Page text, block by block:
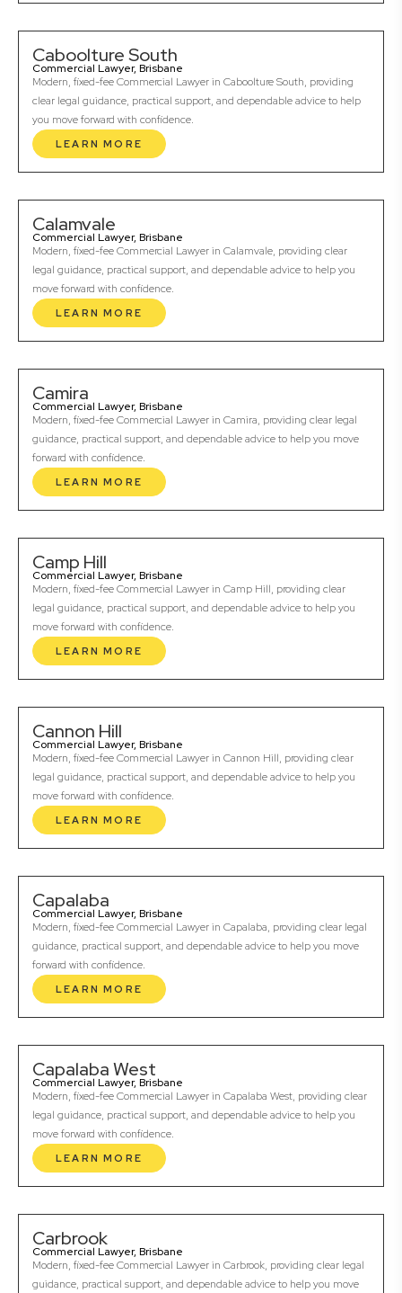
Caboolture South
Commercial Lawyer, Brisbane
Modern, fixed-fee Commercial Lawyer in Caboolture South, providing
clear legal guidance, practical support, and dependable advice to help
you move forward with confidence.
LEARN MORE
Calamvale
Commercial Lawyer, Brisbane
Modern, fixed-fee Commercial Lawyer in Calamvale, providing clear
legal guidance, practical support, and dependable advice to help you
move forward with confidence.
LEARN MORE
Camira
Commercial Lawyer, Brisbane
Modern, fixed-fee Commercial Lawyer in Camira, providing clear legal
guidance, practical support, and dependable advice to help you move
forward with confidence.
LEARN MORE
Camp Hill
Commercial Lawyer, Brisbane
Modern, fixed-fee Commercial Lawyer in Camp Hill, providing clear
legal guidance, practical support, and dependable advice to help you
move forward with confidence.
LEARN MORE
Cannon Hill
Commercial Lawyer, Brisbane
Modern, fixed-fee Commercial Lawyer in Cannon Hill, providing clear
legal guidance, practical support, and dependable advice to help you
move forward with confidence.
LEARN MORE
Capalaba
Commercial Lawyer, Brisbane
Modern, fixed-fee Commercial Lawyer in Capalaba, providing clear legal
guidance, practical support, and dependable advice to help you move
forward with confidence.
LEARN MORE
Capalaba West
Commercial Lawyer, Brisbane
Modern, fixed-fee Commercial Lawyer in Capalaba West, providing clear
legal guidance, practical support, and dependable advice to help you
move forward with confidence.
LEARN MORE
Carbrook
Commercial Lawyer, Brisbane
Modern, fixed-fee Commercial Lawyer in Carbrook, providing clear legal
guidance, practical support, and dependable advice to help you move